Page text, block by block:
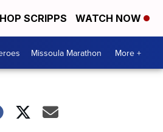
SCRIPPS WATCH NOW
Missoula Marathon More +